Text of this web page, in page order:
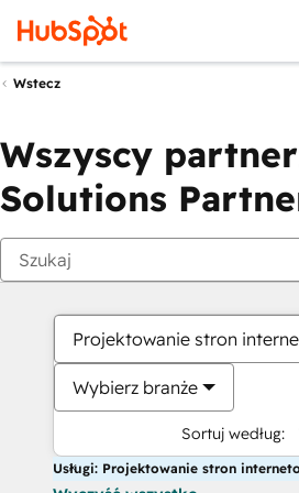
Wstecz
Wszyscy
Solutions
Projektowanie stron
Wybierz branże
Sortuj według:
Usługi: Projektowanie stron